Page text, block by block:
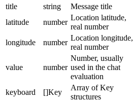
title
string Message title
latitude
number
Location latitude,
real number
longitude
number
Location longitude,
real number
value number
Number, usually
used in the chat
evaluation
keyboard []Key
Array of Key
structures